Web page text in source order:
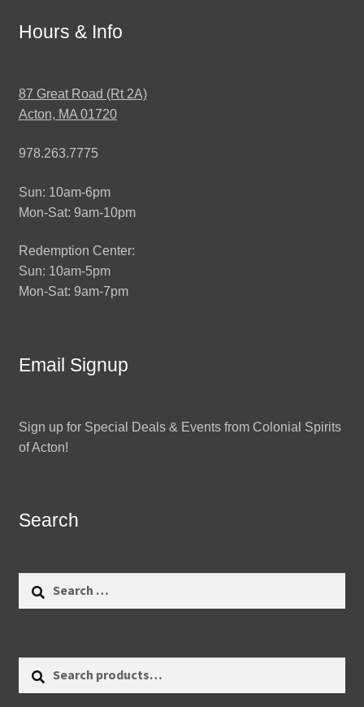
Hours & Info
87 Great Road (Rt 2A)
Acton, MA 01720
978.263.7775
Sun: 10am-6pm
Mon-Sat: 9am-10pm
Redemption Center:
Sun: 10am-5pm
Mon-Sat: 9am-7pm
Email Signup
Sign up for Special Deals & Events from Colonial Spirits
of Acton!
Search